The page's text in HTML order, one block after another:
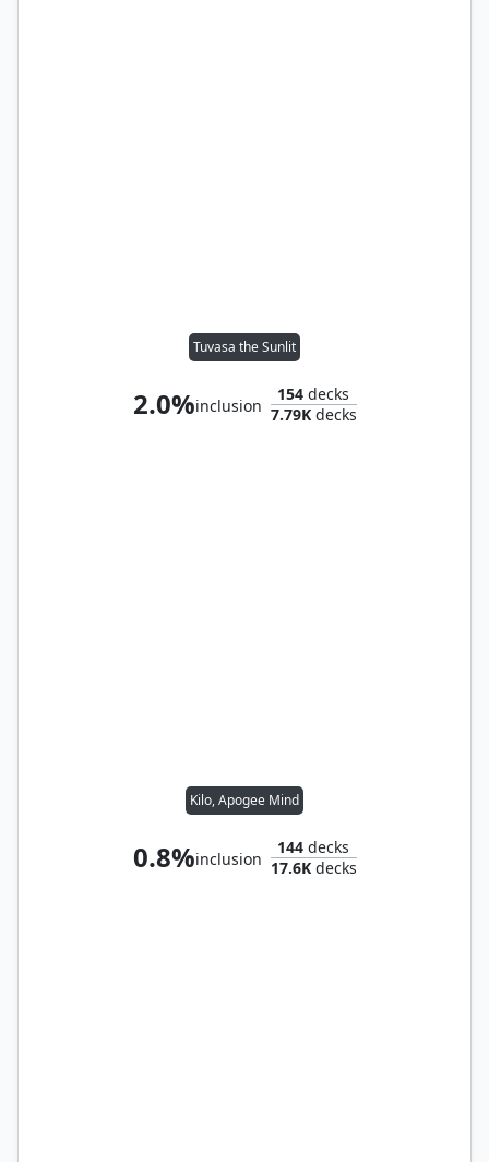
Tuvasa the Sunlit
2.0%inclusion
154 decks
7.79Kdecks
Kilo, Apogee Mind
0.8%inclusion
144 decks
17.6Kdecks